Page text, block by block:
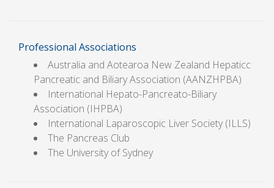
Professional Associations
Australia and Aotearoa New Zealand Hepaticc
Pancreatic and Biliary Association (AANZHPBA)
International Hepato-Pancreato-Biliary
Association (IHPBA)
International Laparoscopic Liver Society (ILLS)
The Pancreas Club
The University of Sydney